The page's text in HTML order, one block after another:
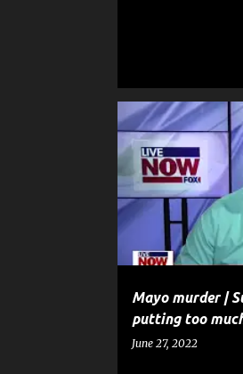
Mayo murder |
putting too
June 27, 2022
CRIME HOMICIDE